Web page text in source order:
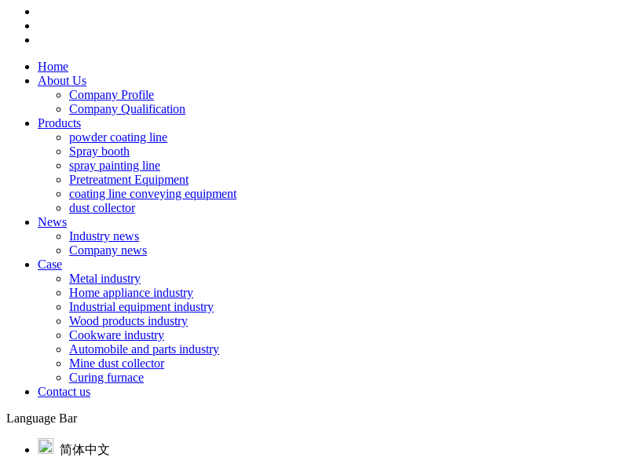
Home
About Us
Company Profile
Company Qualification
Products
powder coating line
Spray booth
spray painting line
Pretreatment Equipment
coating line conveying equipment
dust collector
News
Industry news
Company news
Case
Metal industry
Home appliance industry
Industrial equipment industry
Wood products industry
Cookware industry
Automobile and parts industry
Mine dust collector
Curing furnace
Contact us
Language Bar
简体中文